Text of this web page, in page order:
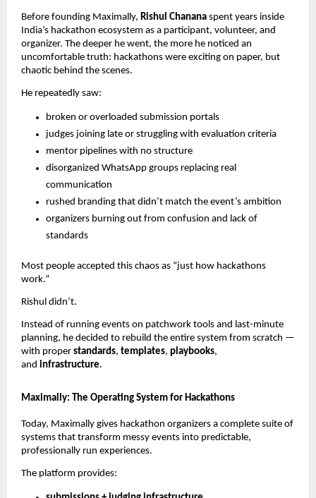
Before founding Maximally, Rishul Chanana spent years inside
India’s hackathon ecosystem as a participant, volunteer, and
organizer. The deeper he went, the more he noticed an
uncomfortable truth: hackathons were exciting on paper, but
chaotic behind the scenes.
He repeatedly saw:
broken or overloaded submission portals
judges joining late or struggling with evaluation criteria
mentor pipelines with no structure
disorganized WhatsApp groups replacing real
communication
rushed branding that didn’t match the event’s ambition
organizers burning out from confusion and lack of
standards
Most people accepted this chaos as “just how hackathons
work.”
Rishul didn’t.
Instead of running events on patchwork tools and last-minute
planning, he decided to rebuild the entire system from scratch —
with proper standards, templates, playbooks,
and infrastructure.
Maximally: The Operating System for Hackathons
Today, Maximally gives hackathon organizers a complete suite of
systems that transform messy events into predictable,
professionally run experiences.
The platform provides: